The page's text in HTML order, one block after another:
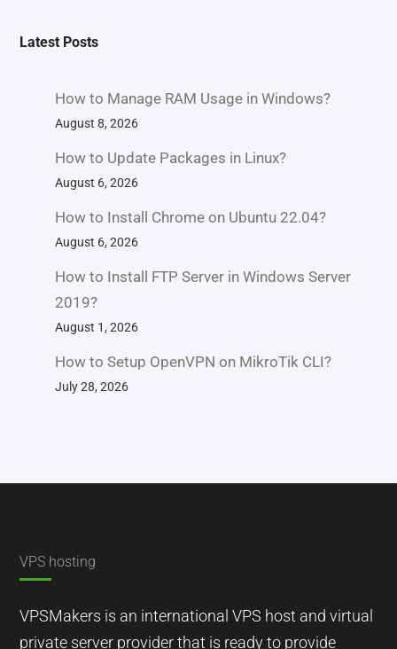
Latest Posts
How to Manage RAM Usage in Windows?
August 8, 2026
How to Update Packages in Linux?
August 6, 2026
How to Install Chrome on Ubuntu 22.04?
August 6, 2026
How to Install FTP Server in Windows Server
2019?
August 1, 2026
How to Setup OpenVPN on MikroTik CLI?
July 28, 2026
VPS hosting
VPSMakers is an international VPS host and virtual
private server provider that is ready to provide